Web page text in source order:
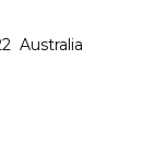
Australia